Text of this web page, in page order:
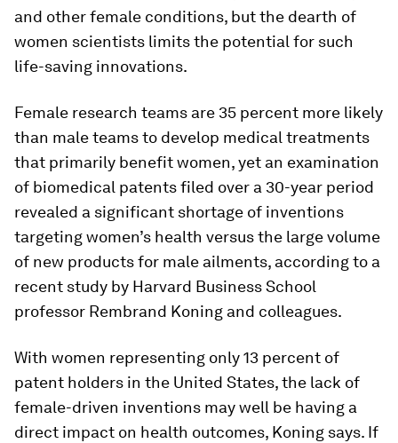
and other female conditions, but the dearth of
women scientists limits the potential for such
life-saving innovations.
Female research teams are 35 percent more likely
than male teams to develop medical treatments
that primarily benefit women, yet an examination
of biomedical patents filed over a 30-year period
revealed a significant shortage of inventions
targeting women’s health versus the large volume
of new products for male ailments, according to a
recent study by Harvard Business School
professor Rembrand Koning and colleagues.
With women representing only 13 percent of
patent holders in the United States, the lack of
female-driven inventions may well be having a
direct impact on health outcomes, Koning says. If